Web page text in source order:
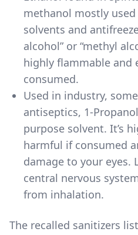
methanol mostly
solvents and
alcohol” or “methyl
highly flammable and
consumed.
Used in industry,
antiseptics, 1-
purpose solvent. It’s
harmful if consumed
damage to your eyes.
central nervous
from inhalation.
The recalled sanitizers